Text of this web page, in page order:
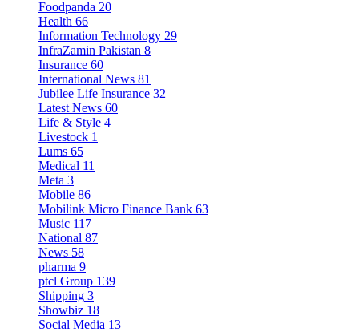
Foodpanda 20
Health 66
Information Technology 29
InfraZamin Pakistan 8
Insurance 60
International News 81
Jubilee Life Insurance 32
Latest News 60
Life & Style 4
Livestock 1
Lums 65
Medical 11
Meta 3
Mobile 86
Mobilink Micro Finance Bank 63
Music 117
National 87
News 58
pharma 9
ptcl Group 139
Shipping 3
Showbiz 18
Social Media 13